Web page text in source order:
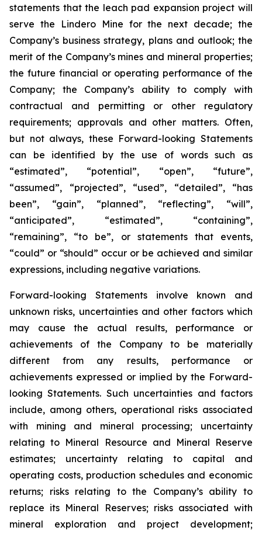
statements that the leach pad expansion project will
serve the Lindero Mine for the next decade; the
Company’s business strategy, plans and outlook; the
merit of the Company’s mines and mineral properties;
the future financial or operating performance of the
Company; the Company’s ability to comply with
contractual and permitting or other regulatory
requirements; approvals and other matters. Often,
but not always, these Forward-looking Statements
can be identified by the use of words such as
“estimated”, “potential”, “open”, “future”,
“assumed”, “projected”, “used”, “detailed”, “has
been”, “gain”, “planned”, “reflecting”, “will”,
“anticipated”, “estimated”, “containing”,
“remaining”, “to be”, or statements that events,
“could” or “should” occur or be achieved and similar
expressions, including negative variations.
Forward-looking Statements involve known and
unknown risks, uncertainties and other factors which
may cause the actual results, performance or
achievements of the Company to be materially
different from any results, performance or
achievements expressed or implied by the Forward-
looking Statements. Such uncertainties and factors
include, among others, operational risks associated
with mining and mineral processing; uncertainty
relating to Mineral Resource and Mineral Reserve
estimates; uncertainty relating to capital and
operating costs, production schedules and economic
returns; risks relating to the Company’s ability to
replace its Mineral Reserves; risks associated with
mineral exploration and project development;